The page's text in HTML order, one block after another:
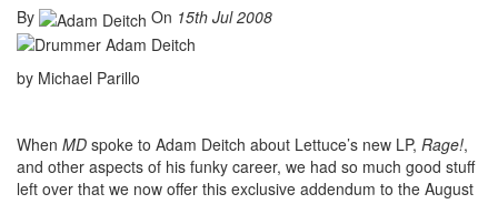
By On 15th Jul 2008
by Michael Parillo
When MD spoke to Adam Deitch about Lettuce’s new LP, Rage!,
and other aspects of his funky career, we had so much good stuff
left over that we now offer this exclusive addendum to the August